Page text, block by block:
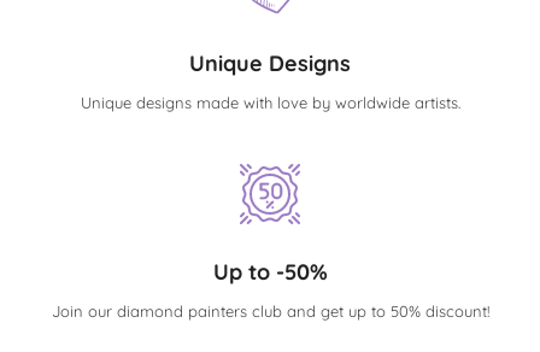
Unique Designs
Unique designs made with love by worldwide artists.
Up to -50%
Join our diamond painters club and get up to 50% discount!